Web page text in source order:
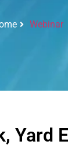
Webinar
Yard